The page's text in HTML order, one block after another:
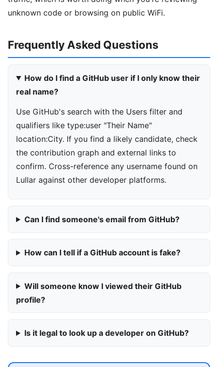
unknown code or browsing on public WiFi.
Frequently Asked Questions
How do I find a GitHub user if I only know their
real name?
Use GitHub's search with the Users filter and
qualifiers like type:user "Their Name"
location:City. If you find a likely candidate, check
the contribution graph and external links to
confirm. Cross-reference any username found on
Lullar against other developer platforms.
Can I find someone's email from GitHub?
How can I tell if a GitHub account is fake?
Will someone know I viewed their GitHub
profile?
Is it legal to look up a developer on GitHub?